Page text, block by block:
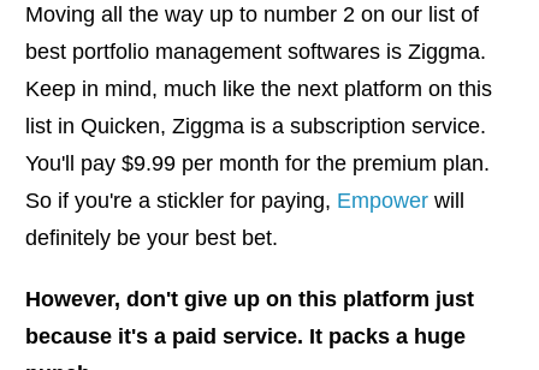
Moving all the way up to number 2 on our list of
best portfolio management softwares is Ziggma.
Keep in mind, much like the next platform on this
list in Quicken, Ziggma is a subscription service.
You'll pay $9.99 per month for the premium plan.
So if you're a stickler for paying, Empower will
definitely be your best bet.
However, don't give up on this platform just
because it's a paid service. It packs a huge